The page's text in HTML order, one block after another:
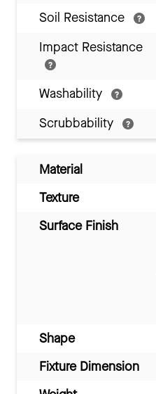
Soil Resistance
Impact Resistance
Washability
Scrubbability
Material
Texture
Surface Finish
Shape
Fixture Dimension